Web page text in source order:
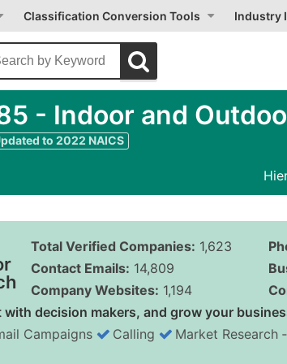
Classification Conversion Tools Industry
- Indoor and
to 2022 NAICS
Total Verified Companies: 1,623
Contact Emails: 14,809
Company Websites: 1,194
decision makers, and grow your
Campaigns Calling Market Research ‐